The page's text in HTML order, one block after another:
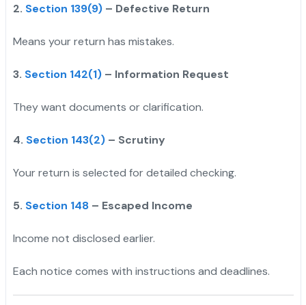
2. Section 139(9)– Defective Return
Means your return has mistakes.
3. Section 142(1)– Information Request
They want documents or clarification.
4. Section 143(2) – Scrutiny
Your return is selected for detailed checking.
5. Section 148– Escaped Income
Income not disclosed earlier.
Each notice comes with instructions and deadlines.